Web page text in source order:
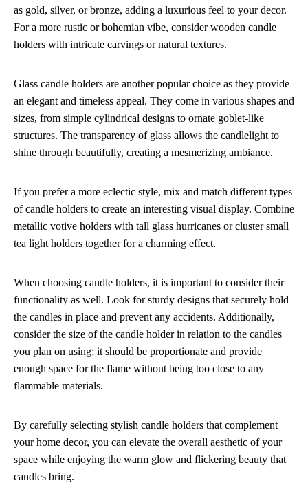
as gold, silver, or bronze, adding a luxurious feel to your decor.
For a more rustic or bohemian vibe, consider wooden candle
holders with intricate carvings or natural textures.
Glass candle holders are another popular choice as they provide
an elegant and timeless appeal. They come in various shapes and
sizes, from simple cylindrical designs to ornate goblet-like
structures. The transparency of glass allows the candlelight to
shine through beautifully, creating a mesmerizing ambiance.
If you prefer a more eclectic style, mix and match different types
of candle holders to create an interesting visual display. Combine
metallic votive holders with tall glass hurricanes or cluster small
tea light holders together for a charming effect.
When choosing candle holders, it is important to consider their
functionality as well. Look for sturdy designs that securely hold
the candles in place and prevent any accidents. Additionally,
consider the size of the candle holder in relation to the candles
you plan on using; it should be proportionate and provide
enough space for the flame without being too close to any
flammable materials.
By carefully selecting stylish candle holders that complement
your home decor, you can elevate the overall aesthetic of your
space while enjoying the warm glow and flickering beauty that
candles bring.